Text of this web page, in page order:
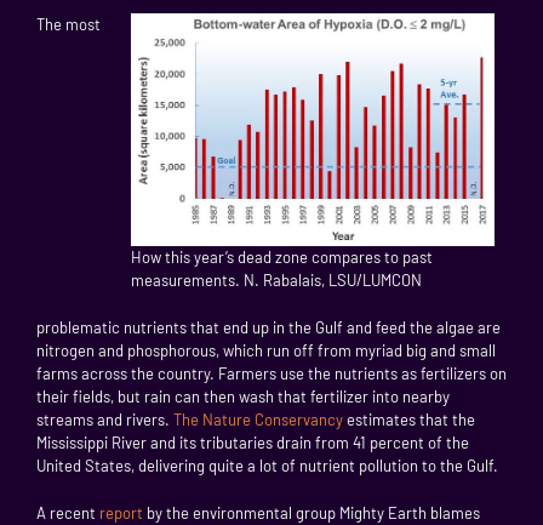
How this year’s dead zone compares to past
measurements. N. Rabalais, LSU/LUMCON
The most
problematic nutrients that end up in the Gulf and feed the algae are
nitrogen and phosphorous, which run off from myriad big and small
farms across the country. Farmers use the nutrients as fertilizers on
their fields, but rain can then wash that fertilizer into nearby
streams and rivers. The Nature Conservancyestimates that the
Mississippi River and its tributaries drain from 41 percent of the
United States, delivering quite a lot of nutrient pollution to the Gulf.
A recent report by the environmental group Mighty Earth blames